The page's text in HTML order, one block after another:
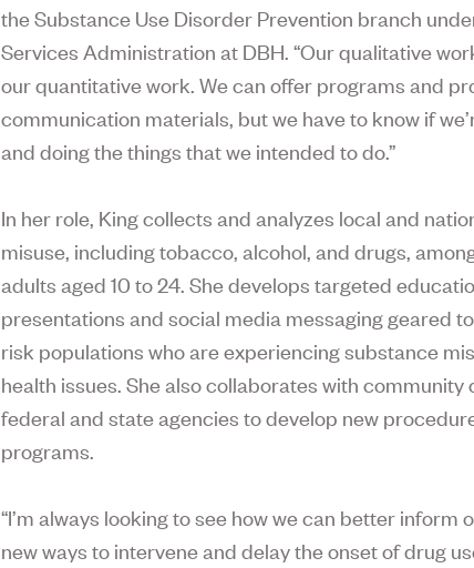
the Substance Use Disorder Prevention branch
Services Administration at DBH. “Our qualitative
our quantitative work. We can offer programs and
communication materials, but we have to know if
and doing the things that we intended to do.”
In her role, King collects and analyzes local and
misuse, including tobacco, alcohol, and drugs,
adults aged 10 to 24. She develops targeted
presentations and social media messaging geared
risk populations who are experiencing substance
health issues. She also collaborates with community
federal and state agencies to develop new
programs.
“I’m always looking to see how we can better inform
new ways to intervene and delay the onset of drug